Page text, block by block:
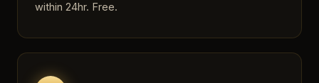
within 24hr. Free.